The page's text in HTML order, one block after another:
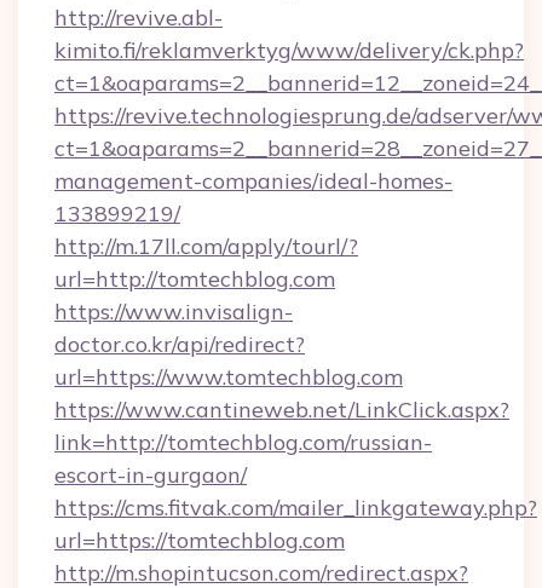
http://revive.abl-
kimito.fi/reklamverktyg/www/delivery/ck.php?
https://revive.technologiesprung.de/adserver/
management-companies/ideal-homes-
133899219/
http://m.17ll.com/apply/tourl/?
url=http://tomtechblog.com
https://www.invisalign-
doctor.co.kr/api/redirect?
url=https://www.tomtechblog.com
https://www.cantineweb.net/LinkClick.aspx?
link=http://tomtechblog.com/russian-
escort-in-gurgaon/
https://cms.fitvak.com/mailer_linkgateway.php?
url=https://tomtechblog.com
http://m.shopintucson.com/redirect.aspx?